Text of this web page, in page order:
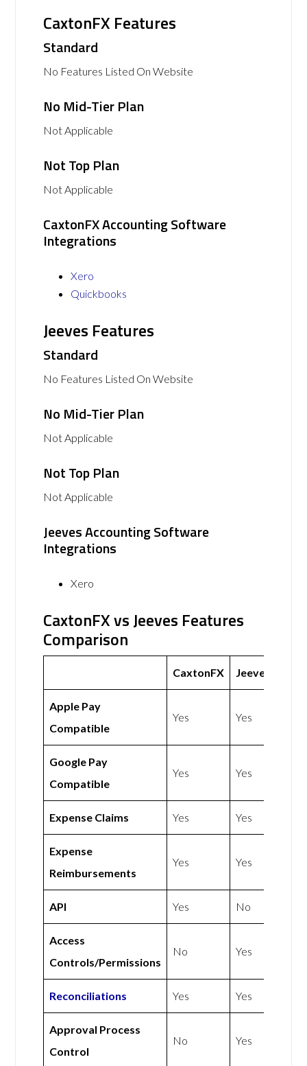
CaxtonFX Features
Standard
No Features Listed On Website
No Mid-Tier Plan
Not Applicable
Not Top Plan
Not Applicable
CaxtonFX Accounting Software
Integrations
Xero
Quickbooks
Jeeves Features
Standard
No Features Listed On Website
No Mid-Tier Plan
Not Applicable
Not Top Plan
Not Applicable
Jeeves Accounting Software
Integrations
Xero
CaxtonFX vs Jeeves Features
Comparison
CaxtonFX Jeeves
Apple Pay
Compatible
Yes Yes
Google Pay
Compatible
Yes Yes
Expense Claims Yes Yes
Expense
Reimbursements
Yes Yes
API Yes No
Access
Controls/Permissions
No Yes
Reconciliations Yes Yes
Approval Process
Control
No Yes